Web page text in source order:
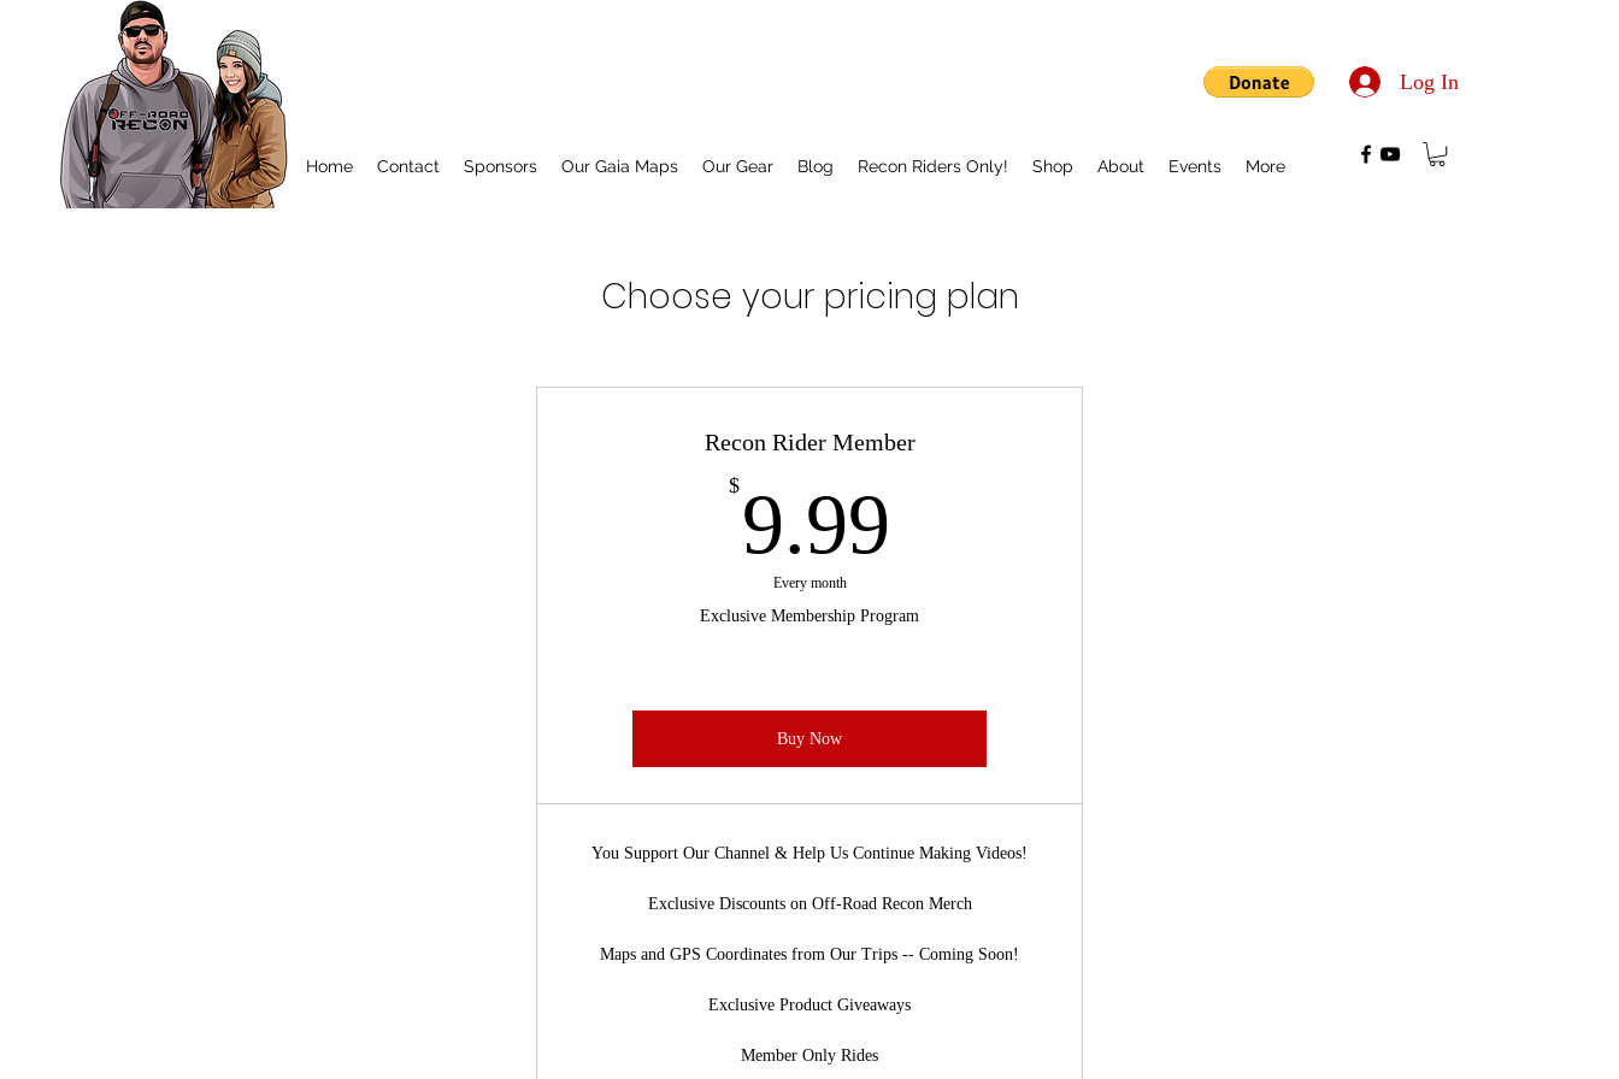
Home Contact Sponsors Our Gaia Maps Our Gear Blog Recon Riders Only! Shop About Events More
Log In
Choose your pricing plan
Recon Rider Member
$ 9.99
Every month
Exclusive Membership Program
Buy Now
You Support Our Channel & Help Us Continue Making Videos!
Exclusive Discounts on Off-Road Recon Merch
Maps and GPS Coordinates from Our Trips -- Coming Soon!
Exclusive Product Giveaways
Member Only Rides